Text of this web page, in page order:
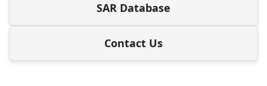
SAR Database
Contact Us